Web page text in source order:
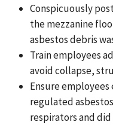
Conspicuously
the mezzanine
asbestos debris
Train employees
avoid collapse,
Ensure
regulated
respirators anddid